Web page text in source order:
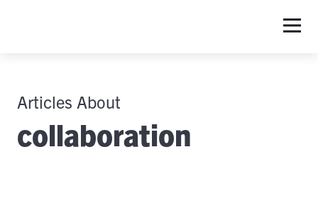
Articles About
collaboration